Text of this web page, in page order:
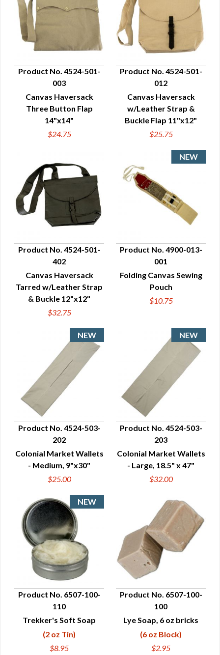
QUICK VIEW
Product No. 4524-501-
003
Canvas Haversack
Three Button Flap
14"x14"
$24.75
QUICK VIEW
Product No. 4524-501-
012
Canvas Haversack
w/Leather Strap &
Buckle Flap 11"x12"
$25.75
QUICK VIEW
Product No. 4524-501-
402
Canvas Haversack
Tarred w/Leather Strap
& Buckle 12"x12"
$32.75
QUICK VIEW
Product No. 4900-013-
001
Folding Canvas Sewing
Pouch
$10.75
QUICK VIEW
Product No. 4524-503-
202
Colonial Market Wallets
- Medium, 9"x30"
$25.00
QUICK VIEW
Product No. 4524-503-
203
Colonial Market Wallets
- Large, 18.5" x 47"
$32.00
QUICK VIEW
Product No. 6507-100-
110
Trekker's Soft Soap
(2 oz Tin)
$8.95
QUICK VIEW
Product No. 6507-100-
100
Lye Soap, 6 oz bricks
(6 oz Block)
$2.95